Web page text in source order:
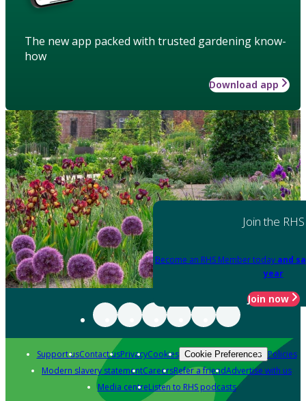
The new app packed with trusted gardening know-
how
Download app
Join the RHS
Become an RHS Member today and
year
Join now
Support usContact usPrivacyCookies Cookie Preferences Policies
Modern slavery statementCareersRefer a friendAdvertise with us
Media centreListen to RHS podcasts